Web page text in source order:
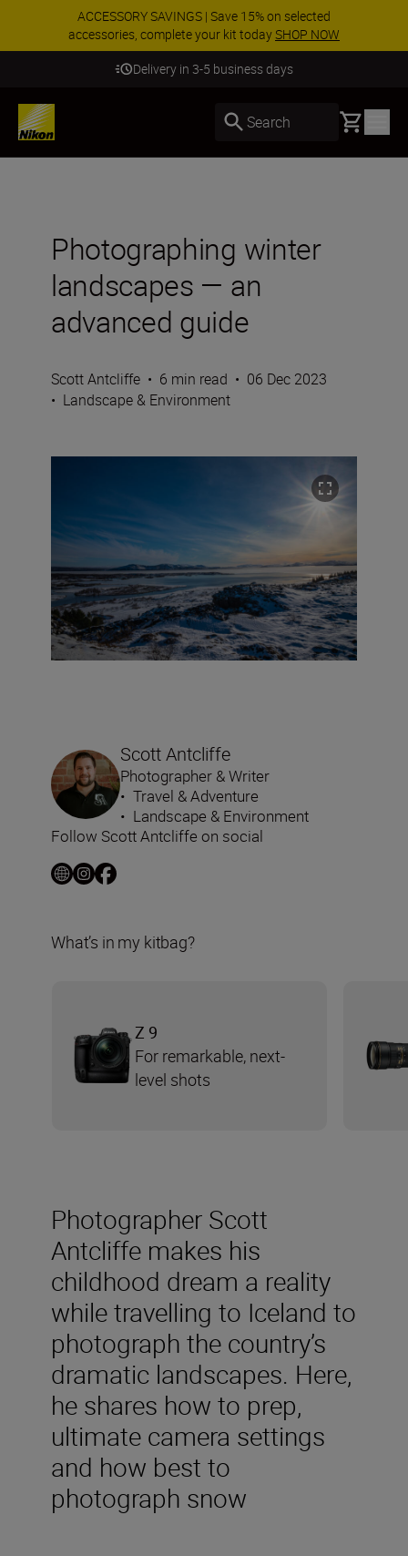
ACCESSORY SAVINGS | Save 15% on selected
accessories, complete your kit todaySHOP NOW
Delivery in 3-5 business days
Search Basket
Photographing winter
landscapes — an
advanced guide
Scott Antcliffe • 6 min read • 06 Dec 2023
• Landscape & Environment
Photographer Scott
Antcliffe makes his
childhood dream a reality
while travelling to Iceland to
photograph the country’s
dramatic landscapes. Here,
he shares how to prep,
ultimate camera settings
and how best to
photograph snow
Scott Antcliffe
Photographer & Writer
• Travel & Adventure
• Landscape & Environment
Follow Scott Antcliffe on social
What’s in my kitbag?
Z 9
For remarkable, next-
level shots